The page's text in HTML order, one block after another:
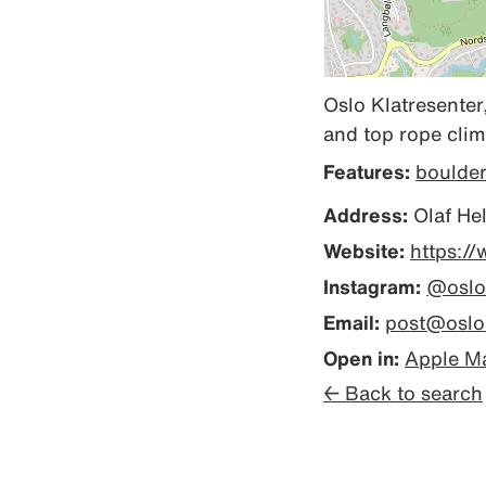
Oslo
and top rope
Features:
Address: Olaf
Website: https://
Instagram:
Email:
Open in: Apple
← Back to search